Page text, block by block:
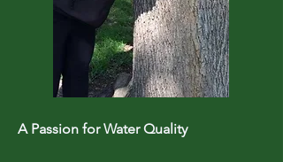
A Passion for Water Quality